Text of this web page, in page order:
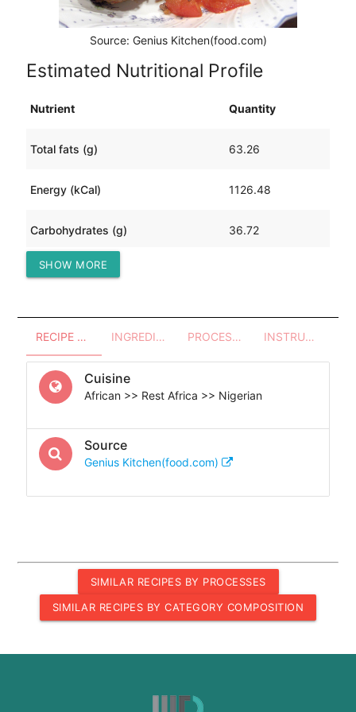
Source: Genius Kitchen(food.com)
Estimated Nutritional Profile
Nutrient Quantity
Total fats (g) 63.26
Energy (kCal) 1126.48
Carbohydrates (g) 36.72
Protein (g)
SHOW MORE
RECIPE OVERVIEW INGREDIENTS PROCESSES - UTENSILS INSTRUCTIONS
Cuisine
African >> Rest Africa >> Nigerian
Source
Genius Kitchen(food.com)
SIMILAR RECIPES BY PROCESSES
SIMILAR RECIPES BY CATEGORY COMPOSITION